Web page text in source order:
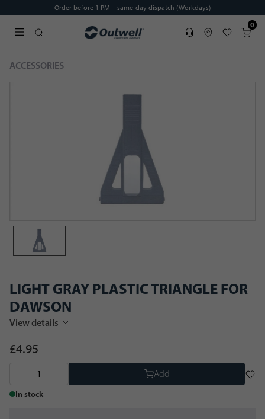
Order before 1 PM – same-day dispatch (Workdays)
ServiceFind dealer
Favorites
Cart
0
ACCESSORIES
LIGHT GRAY PLASTIC TRIANGLE FOR
DAWSON
View details
£4.95
Add
In stock